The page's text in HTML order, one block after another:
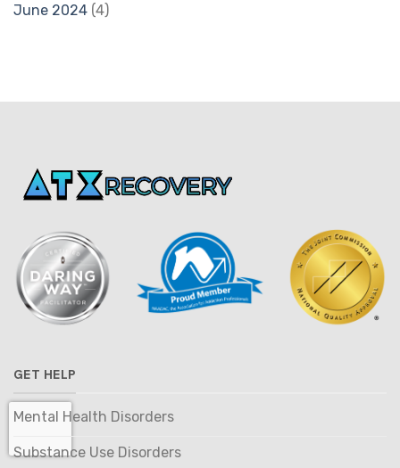
June 2024 (4)
GET HELP
Mental Health Disorders
Substance Use Disorders